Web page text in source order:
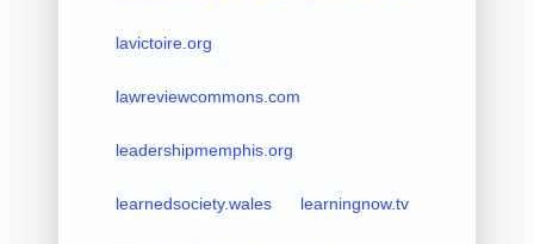
lavictoire.org
lawreviewcommons.com
leadershipmemphis.org
learnedsociety.wales learningnow.tv